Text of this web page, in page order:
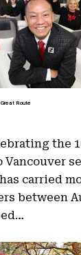
Route
the
Vancouver
carried
between